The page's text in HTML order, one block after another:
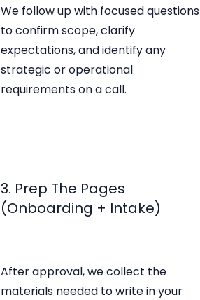
We follow up with focused questions
to confirm scope, clarify
expectations, and identify any
strategic or operational
requirements on a call.
3. Prep The Pages
(Onboarding + Intake)
After approval, we collect the
materials needed to write in your